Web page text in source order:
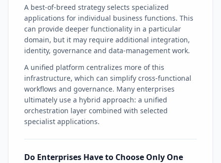
A best-of-breed strategy selects specialized
applications for individual business functions. This
can provide deeper functionality in a particular
domain, but it may require additional integration,
identity, governance and data-management work.
A unified platform centralizes more of this
infrastructure, which can simplify cross-functional
workflows and governance. Many enterprises
ultimately use a hybrid approach: a unified
orchestration layer combined with selected
specialist applications.
Do Enterprises Have to Choose Only One